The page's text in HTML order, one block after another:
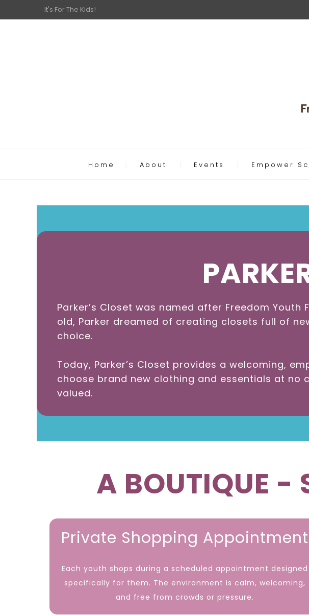
It's For The Kids!
Home About Events Empower
Parker’s Closet was named after Freedom Youth
old, Parker dreamed of creating closets full of
choice.
Today, Parker’s Closet provides a welcoming,
choose brand new clothing and essentials at no
valued.
A BOUTIQUE -
Private Shopping Appointment
Each youth shops during a scheduled appointment designed
specifically for them. The environment is calm, welcoming,
and free from crowds or pressure.